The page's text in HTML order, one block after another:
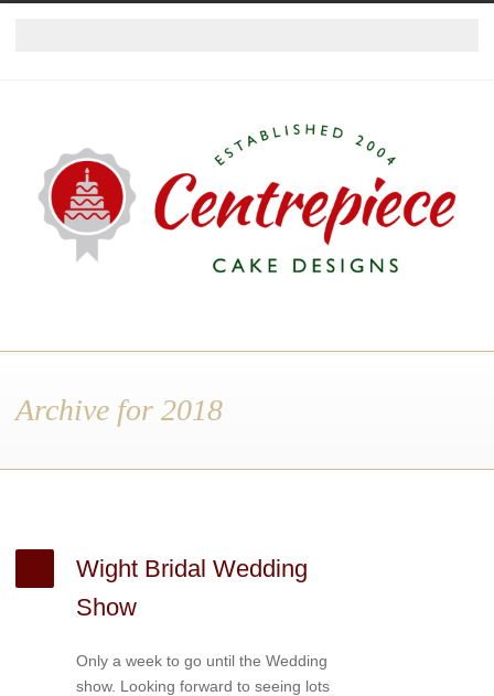
Archive for 2018
Wight Bridal Wedding
Show
Only a week to go until the Wedding
show. Looking forward to seeing lots